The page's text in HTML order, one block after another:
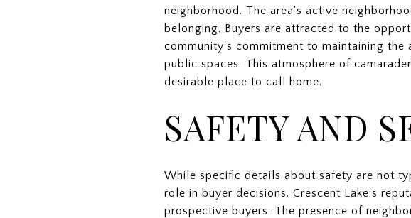
neighborhood. The area's active
belonging. Buyers are attracted to the
community's commitment to maintaining
public spaces. This atmosphere of
desirable place to call home.
SAFETY AND
While specific details about safety are not
role in buyer decisions. Crescent Lake's
prospective buyers. The presence of